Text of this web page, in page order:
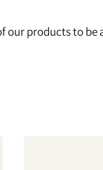
products to